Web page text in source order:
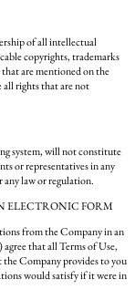
of all intellectual
copyrights, trademarks
are mentioned on the
all rights that are not
system, will not constitute
or representatives in any
law or regulation.
ELECTRONIC FORM
from the Company in an
that all Terms of Use,
the Company provides to you
would satisfy if it were in